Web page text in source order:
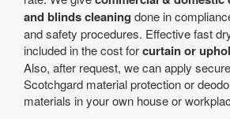
and blinds cleaning done in
and safety procedures. Effective fast
included in the cost forcurtain or
Also, after request, we can apply
Scotchgard material protection or
materials in your own house or